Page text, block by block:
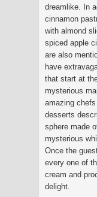
dreamlike. In
cinnamon
with almond
spiced apple
are also
have
that start at
mysterious
amazing
desserts
sphere made
mysterious
Once the
every one of
cream and
delight.